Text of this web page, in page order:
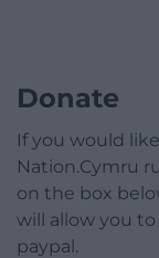
Donate
If you would
Nation.Cymru
on the box
will allow you
paypal.